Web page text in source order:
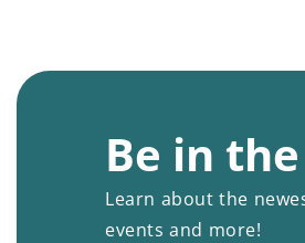
Be in
Learn about the
events and more!